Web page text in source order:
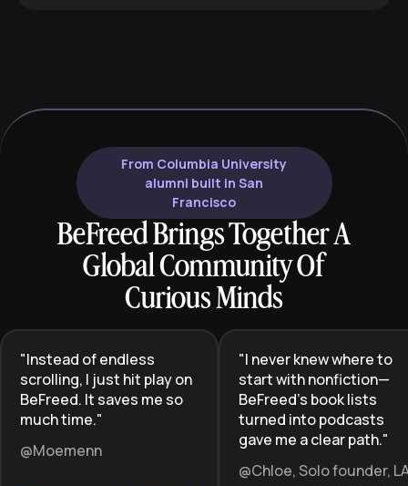
From Columbia University
alumni built in San
Francisco
BeFreed Brings Together A
Global Community Of
Curious Minds
"Instead of endless
scrolling, I just hit play on
BeFreed. It saves me so
much time."
@Moemenn
"I never knew where to
start with nonfiction—
BeFreed’s book lists
turned into podcasts
gave me a clear path."
@Chloe, Solo founder,